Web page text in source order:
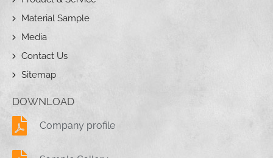
Material Sample
Media
Contact Us
Sitemap
DOWNLOAD
Company profile